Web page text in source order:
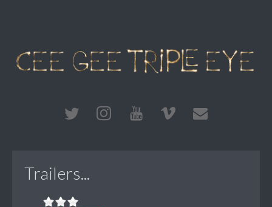
Trailers...